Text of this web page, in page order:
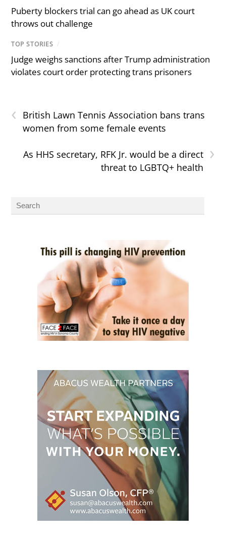
Puberty blockers trial can go ahead as UK court
throws out challenge
TOP STORIES /
Judge weighs sanctions after Trump administration
violates court order protecting trans prisoners
‹
British Lawn Tennis Association bans trans
women from some female events
›
As HHS secretary, RFK Jr. would be a direct
threat to LGBTQ+ health